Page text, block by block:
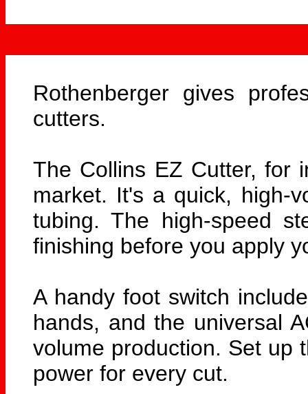
Rothenberger gives
cutters.
The Collins EZ Cutter, for
market. It's a quick, high-
tubing. The high-speed
finishing before you apply
A handy foot switch
hands, and the universal
volume production. Set up
power for every cut.